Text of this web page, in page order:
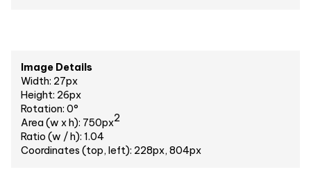
Image Details
Width: 27px
Height: 26px
Rotation: 0°
Area (w x h): 750px2
Ratio (w / h): 1.04
Coordinates (top, left): 228px, 804px